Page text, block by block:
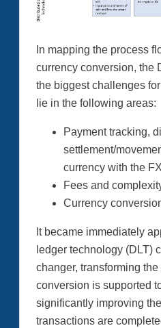
In mapping the process
currency conversion, the
the biggest challenges
lie in the following areas:
Payment tracking,
settlement/
currency with the
Fees and
Currency
It became immediately
ledger technology (DLT)
changer, transforming
conversion is supported
significantly improving
transactions are